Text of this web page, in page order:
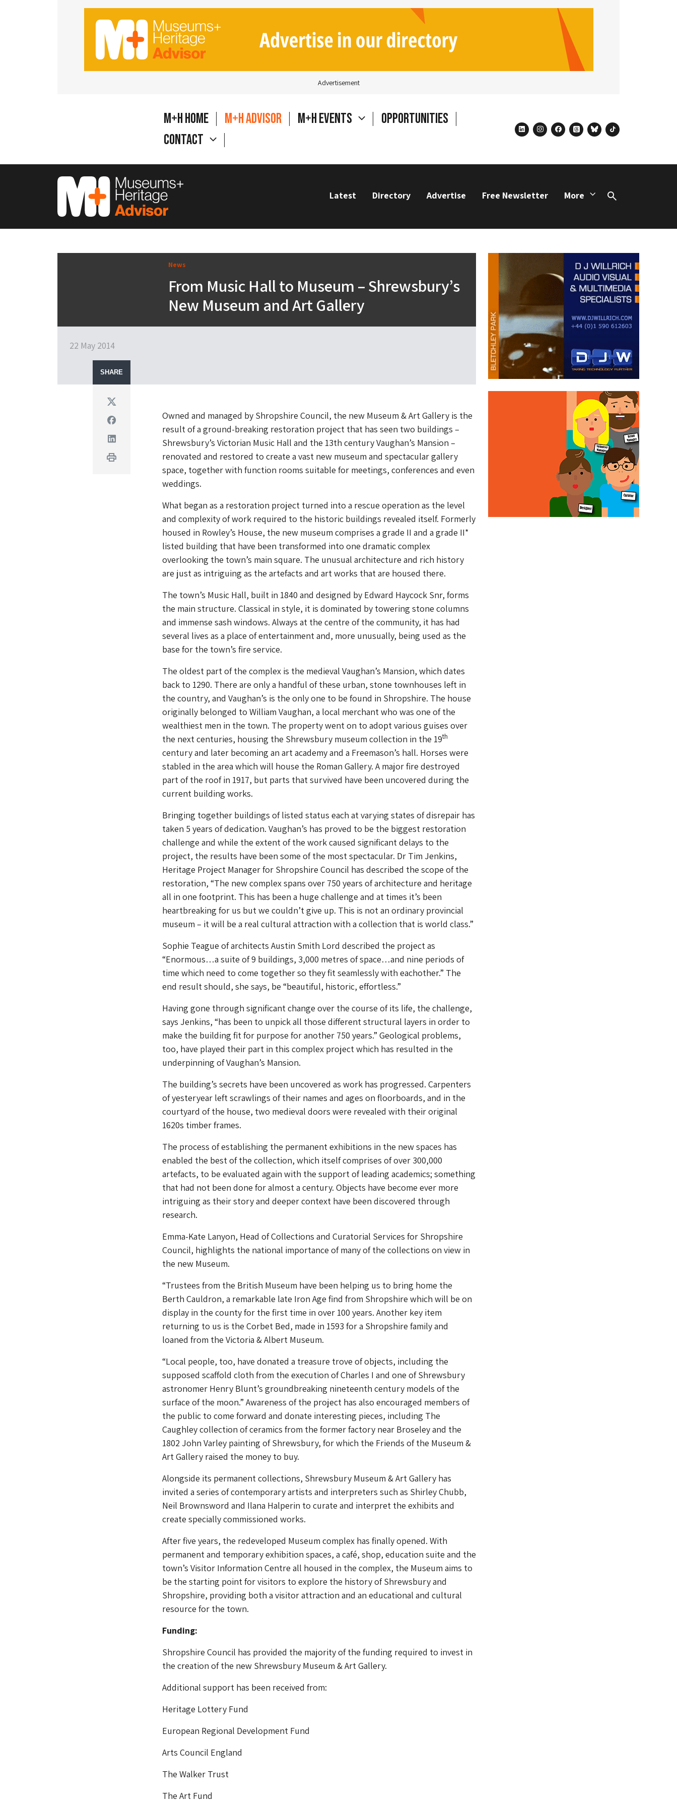
Advertisement
M+H Home M+H Advisor M+H Events
Opportunities
Contact
linkedininstagram
facebook
threadsblueskytiktok
Latest Directory Advertise Free Newsletter More
Search
News
From Music Hall to Museum – Shrewsbury’s
New Museum and Art Gallery
22 May 2014
SHARE
Twitter
Facebook
Linkedin
Print
Owned and managed by Shropshire Council, the new Museum & Art Gallery is the
result of a ground-breaking restoration project that has seen two buildings –
Shrewsbury’s Victorian Music Hall and the 13th century Vaughan’s Mansion –
renovated and restored to create a vast new museum and spectacular gallery
space, together with function rooms suitable for meetings, conferences and even
weddings.
What began as a restoration project turned into a rescue operation as the level
and complexity of work required to the historic buildings revealed itself. Formerly
housed in Rowley’s House, the new museum comprises a grade II and a grade II*
listed building that have been transformed into one dramatic complex
overlooking the town’s main square. The unusual architecture and rich history
are just as intriguing as the artefacts and art works that are housed there.
The town’s Music Hall, built in 1840 and designed by Edward Haycock Snr, forms
the main structure. Classical in style, it is dominated by towering stone columns
and immense sash windows. Always at the centre of the community, it has had
several lives as a place of entertainment and, more unusually, being used as the
base for the town’s fire service.
The oldest part of the complex is the medieval Vaughan’s Mansion, which dates
back to 1290. There are only a handful of these urban, stone townhouses left in
the country, and Vaughan’s is the only one to be found in Shropshire. The house
originally belonged to William Vaughan, a local merchant who was one of the
wealthiest men in the town. The property went on to adopt various guises over
the next centuries, housing the Shrewsbury museum collection in the 19th
century and later becoming an art academy and a Freemason’s hall. Horses were
stabled in the area which will house the Roman Gallery. A major fire destroyed
part of the roof in 1917, but parts that survived have been uncovered during the
current building works.
Bringing together buildings of listed status each at varying states of disrepair has
taken 5 years of dedication. Vaughan’s has proved to be the biggest restoration
challenge and while the extent of the work caused significant delays to the
project, the results have been some of the most spectacular. Dr Tim Jenkins,
Heritage Project Manager for Shropshire Council has described the scope of the
restoration, “The new complex spans over 750 years of architecture and heritage
all in one footprint. This has been a huge challenge and at times it’s been
heartbreaking for us but we couldn’t give up. This is not an ordinary provincial
museum – it will be a real cultural attraction with a collection that is world class.”
Sophie Teague of architects Austin Smith Lord described the project as
“Enormous…a suite of 9 buildings, 3,000 metres of space…and nine periods of
time which need to come together so they fit seamlessly with eachother.” The
end result should, she says, be “beautiful, historic, effortless.”
Having gone through significant change over the course of its life, the challenge,
says Jenkins, “has been to unpick all those different structural layers in order to
make the building fit for purpose for another 750 years.” Geological problems,
too, have played their part in this complex project which has resulted in the
underpinning of Vaughan’s Mansion.
The building’s secrets have been uncovered as work has progressed. Carpenters
of yesteryear left scrawlings of their names and ages on floorboards, and in the
courtyard of the house, two medieval doors were revealed with their original
1620s timber frames.
The process of establishing the permanent exhibitions in the new spaces has
enabled the best of the collection, which itself comprises of over 300,000
artefacts, to be evaluated again with the support of leading academics; something
that had not been done for almost a century. Objects have become ever more
intriguing as their story and deeper context have been discovered through
research.
Emma-Kate Lanyon, Head of Collections and Curatorial Services for Shropshire
Council, highlights the national importance of many of the collections on view in
the new Museum.
“Trustees from the British Museum have been helping us to bring home the
Berth Cauldron, a remarkable late Iron Age find from Shropshire which will be on
display in the county for the first time in over 100 years. Another key item
returning to us is the Corbet Bed, made in 1593 for a Shropshire family and
loaned from the Victoria & Albert Museum.
“Local people, too, have donated a treasure trove of objects, including the
supposed scaffold cloth from the execution of Charles I and one of Shrewsbury
astronomer Henry Blunt’s groundbreaking nineteenth century models of the
surface of the moon.” Awareness of the project has also encouraged members of
the public to come forward and donate interesting pieces, including The
Caughley collection of ceramics from the former factory near Broseley and the
1802 John Varley painting of Shrewsbury, for which the Friends of the Museum &
Art Gallery raised the money to buy.
Alongside its permanent collections, Shrewsbury Museum & Art Gallery has
invited a series of contemporary artists and interpreters such as Shirley Chubb,
Neil Brownsword and Ilana Halperin to curate and interpret the exhibits and
create specially commissioned works.
After five years, the redeveloped Museum complex has finally opened. With
permanent and temporary exhibition spaces, a café, shop, education suite and the
town’s Visitor Information Centre all housed in the complex, the Museum aims to
be the starting point for visitors to explore the history of Shrewsbury and
Shropshire, providing both a visitor attraction and an educational and cultural
resource for the town.
Funding:
Shropshire Council has provided the majority of the funding required to invest in
the creation of the new Shrewsbury Museum & Art Gallery.
Additional support has been received from:
Heritage Lottery Fund
European Regional Development Fund
Arts Council England
The Walker Trust
The Art Fund